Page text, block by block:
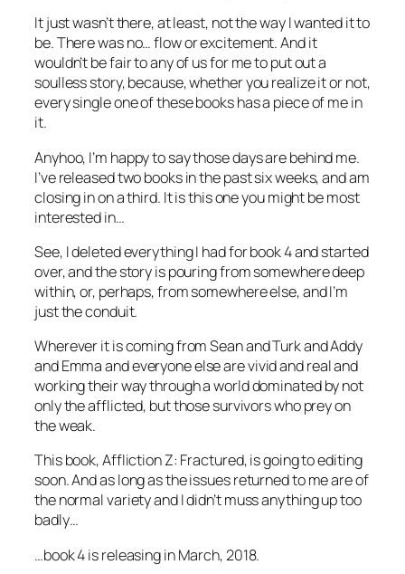
It just wasn’t there, at least, not the way I wanted it to
be. There was no… flow or excitement. And it
wouldn’t be fair to any of us for me to put out a
soulless story, because, whether you realize it or not,
every single one of these books has a piece of me in
it.
Anyhoo, I’m happy to say those days are behind me.
I’ve released two books in the past six weeks, and am
closing in on a third. It is this one you might be most
interested in…
See, I deleted everything I had for book 4 and started
over, and the story is pouring from somewhere deep
within, or, perhaps, from somewhere else, and I’m
just the conduit.
Wherever it is coming from Sean and Turk and Addy
and Emma and everyone else are vivid and real and
working their way through a world dominated by not
only the afflicted, but those survivors who prey on
the weak.
This book, Affliction Z: Fractured, is going to editing
soon. And as long as the issues returned to me are of
the normal variety and I didn’t muss anything up too
badly…
…book 4 is releasing in March, 2018.